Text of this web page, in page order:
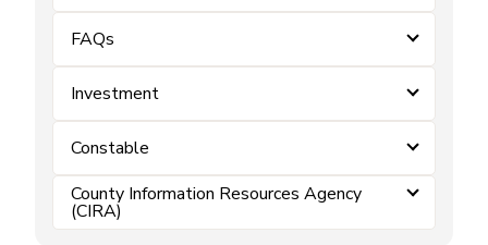
FAQs
Investment
Constable
County Information Resources Agency
(CIRA)